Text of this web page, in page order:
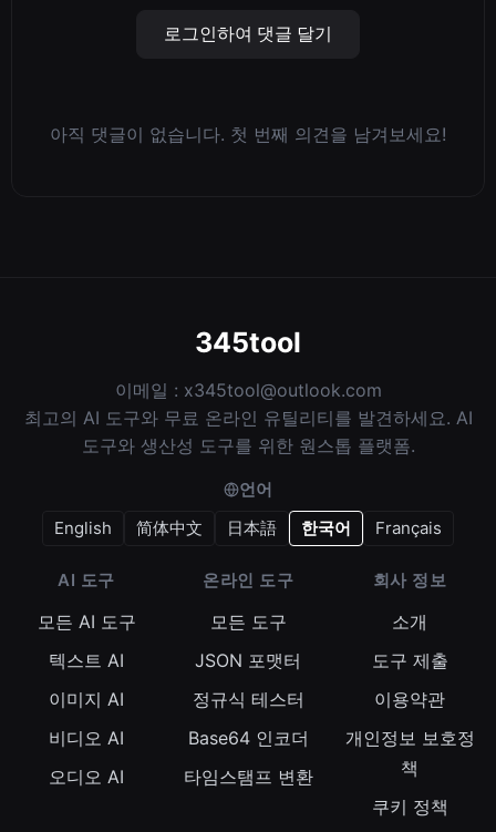
로그인하여 댓글 달기
아직 댓글이 없습니다. 첫 번째 의견을 남겨보세요!
345tool
이메일 : x345tool@outlook.com
최고의 AI 도구와 무료 온라인 유틸리티를 발견하세요. AI
도구와 생산성 도구를 위한 원스톱 플랫폼.
언어
English
简体中文 日本語 한국어 Français
AI 도구
모든 AI 도구
텍스트 AI
이미지 AI
비디오 AI
오디오 AI
온라인 도구
모든 도구
JSON 포맷터
정규식 테스터
Base64 인코더
타임스탬프 변환
회사 정보
소개
도구 제출
이용약관
개인정보 보호정
책
쿠키 정책